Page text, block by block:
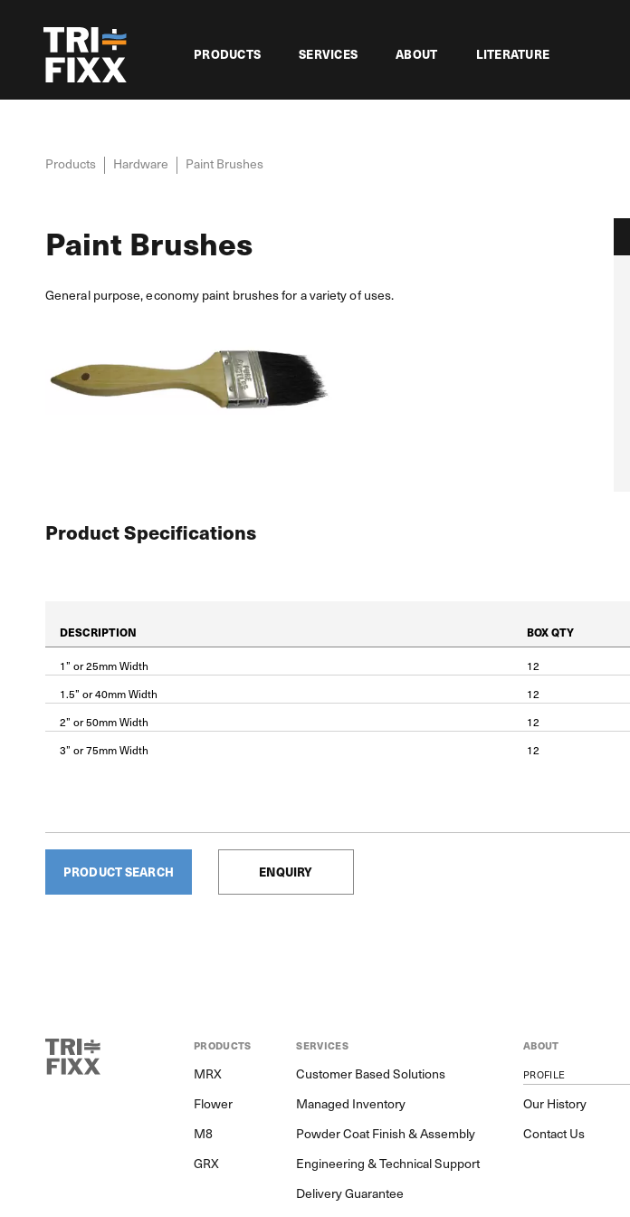
PRODUCTS SERVICES ABOUT LITERATURE
Products Hardware Paint Brushes
Paint Brushes
General purpose, economy paint brushes for a variety of uses.
Product Specifications
DESCRIPTION BOX QTY
1” or 25mm Width 12
1.5” or 40mm Width 12
2” or 50mm Width 12
3” or 75mm Width 12
PRODUCT SEARCH ENQUIRY
PRODUCTS
MRX
Flower
M8
GRX
SERVICES
Customer Based Solutions
Managed Inventory
Powder Coat Finish & Assembly
Engineering & Technical Support
Delivery Guarantee
ABOUT
PROFILE
Our History
Contact Us